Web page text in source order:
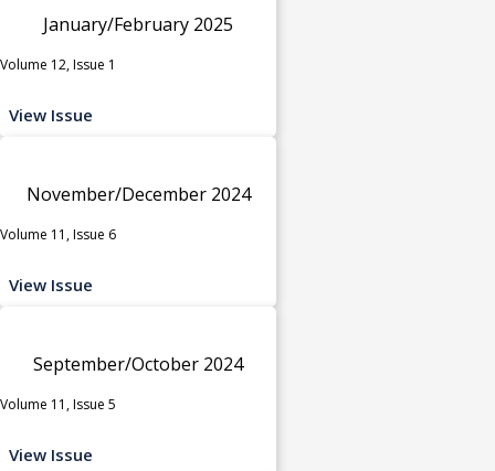
January/February 2025
Volume 12, Issue 1
View Issue
November/December 2024
Volume 11, Issue 6
View Issue
September/October 2024
Volume 11, Issue 5
View Issue